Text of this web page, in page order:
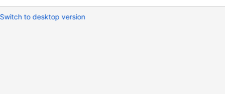
Switch to desktop version